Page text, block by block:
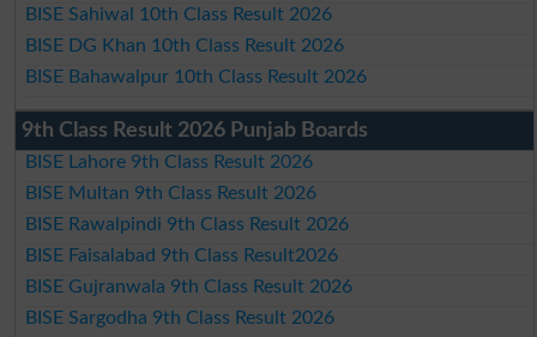
BISE Sahiwal 10th Class Result 2026
BISE DG Khan 10th Class Result 2026
BISE Bahawalpur 10th Class Result 2026
9th Class Result 2026 Punjab Boards
BISE Lahore 9th Class Result 2026
BISE Multan 9th Class Result 2026
BISE Rawalpindi 9th Class Result 2026
BISE Faisalabad 9th Class Result2026
BISE Gujranwala 9th Class Result 2026
BISE Sargodha 9th Class Result 2026